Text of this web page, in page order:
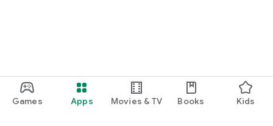
Games Apps Movies & TV Books Kids